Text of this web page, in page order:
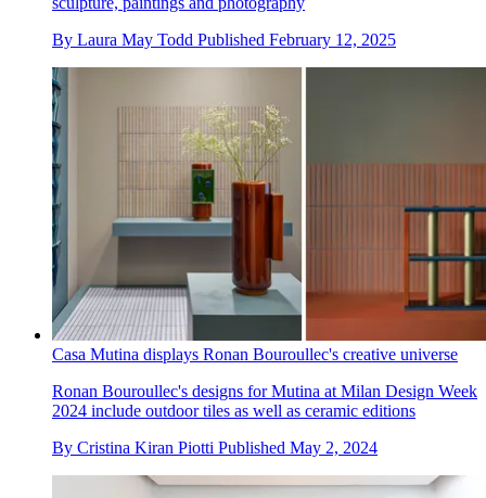
By Laura May Todd Published February 12, 2025
Casa Mutina displays Ronan Bouroullec's creative universe
Ronan Bouroullec's designs for Mutina at Milan Design Week
2024 include outdoor tiles as well as ceramic editions
By Cristina Kiran Piotti Published May 2, 2024